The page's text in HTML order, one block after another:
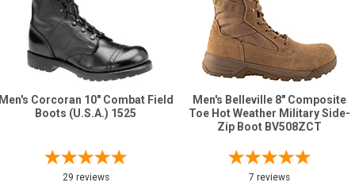
Corcoran 10" Combat Field
Boots (U.S.A.) 1525
29 reviews
Men's Belleville 8" Composite
Toe Hot Weather Military Side-
Zip Boot BV508ZCT
7 reviews